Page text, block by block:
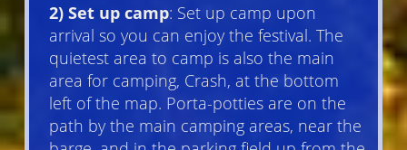
2) Set up camp: Set up camp upon
arrival so you can enjoy the festival. The
quietest area to camp is also the main
area for camping, Crash, at the bottom
left of the map. Porta-potties are on the
path by the main camping areas, near the